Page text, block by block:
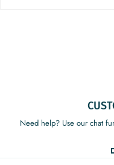
Need help? Use our chat